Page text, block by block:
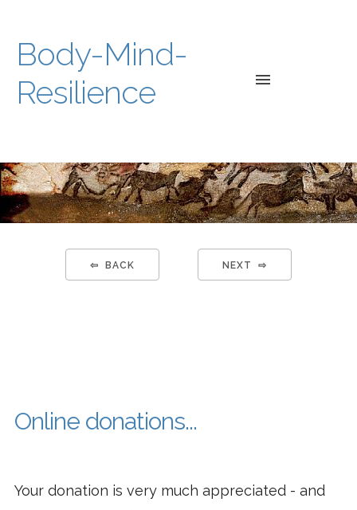
Body-Mind-
Resilience
WEB-
BOOK
⇦ BACK NEXT ⇨
Online donations...
Your donation is very much appreciated - and